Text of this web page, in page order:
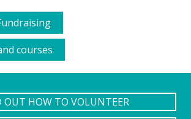
courses
OUT HOW TO VOLUNTEER